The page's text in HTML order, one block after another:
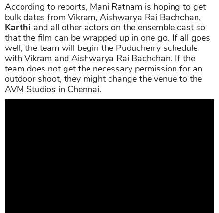
According to reports, Mani Ratnam is hoping to get
bulk dates from Vikram, Aishwarya Rai Bachchan,
Karthi and all other actors on the ensemble cast so
that the film can be wrapped up in one go. If all goes
well, the team will begin the Puducherry schedule
with Vikram and Aishwarya Rai Bachchan. If the
team does not get the necessary permission for an
outdoor shoot, they might change the venue to the
AVM Studios in Chennai.